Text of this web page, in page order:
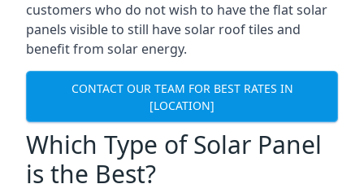
customers who do not wish to have the flat solar
panels visible to still have solar roof tiles and
benefit from solar energy.
CONTACT OUR TEAM FOR BEST RATES IN
[LOCATION]
Which Type of Solar Panel
is the Best?